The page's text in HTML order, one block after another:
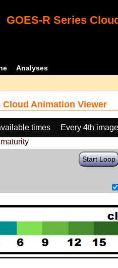
GOES-R Series
Analyses
Cloud Animation Viewer
times
Every 4th
Start Loop